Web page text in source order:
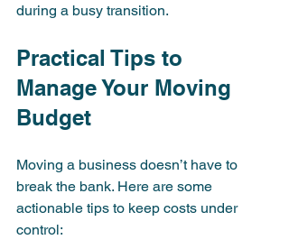
during a busy transition.
Practical Tips to
Manage Your Moving
Budget
Moving a business doesn’t have to
break the bank. Here are some
actionable tips to keep costs under
control: